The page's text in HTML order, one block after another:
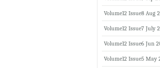
Volume12 Issue8 Aug
Volume12 Issue7 July
Volume12 Issue6 Jun
Volume12 Issue5 May